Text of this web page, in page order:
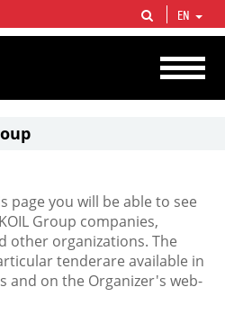
vertical integrated companies in the world
and circa 1% of proved hydrocarbon
EN
page you will be able to see
Group companies,
other organizations. The
tenderare available in
and on the Organizer's web-